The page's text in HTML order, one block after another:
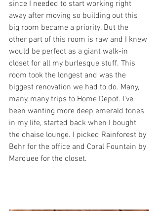
since I needed to start working right
away after moving so building out this
big room became a priority. But the
other part of this room is raw and I knew
would be perfect as a giant walk-in
closet for all my burlesque stuff. This
room took the longest and was the
biggest renovation we had to do. Many,
many, many trips to Home Depot. I've
been wanting more deep emerald tones
in my life, started back when I bought
the chaise lounge. I picked Rainforest by
Behr for the office and Coral Fountain by
Marquee for the closet.